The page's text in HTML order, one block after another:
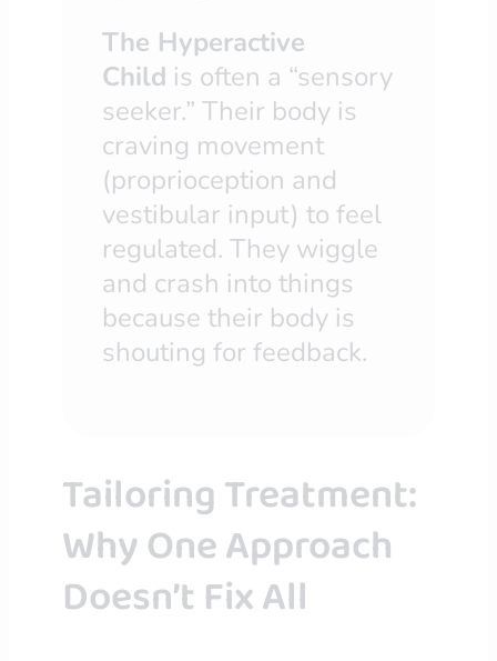
The Hyperactive
Child is often a “sensory
seeker.” Their body is
craving movement
(proprioception and
vestibular input) to feel
regulated. They wiggle
and crash into things
because their body is
shouting for feedback.
Tailoring Treatment:
Why One Approach
Doesn’t Fix All